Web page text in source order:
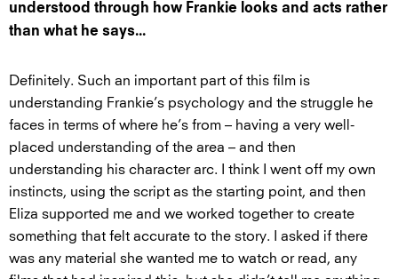
understood through how Frankie looks and acts rather
than what he says...
Definitely. Such an important part of this film is
understanding Frankie’s psychology and the struggle he
faces in terms of where he’s from – having a very well-
placed understanding of the area – and then
understanding his character arc. I think I went off my own
instincts, using the script as the starting point, and then
Eliza supported me and we worked together to create
something that felt accurate to the story. I asked if there
was any material she wanted me to watch or read, any